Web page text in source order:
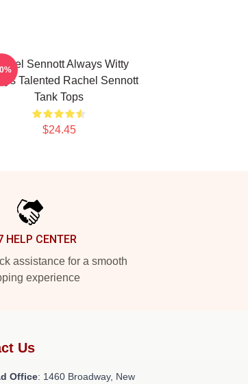
Sennott Always Witty
Talented Rachel Sennott
Tank Tops
$24.45
HELP CENTER
assistance for a smooth
experience
Us
Office: 1460 Broadway, New